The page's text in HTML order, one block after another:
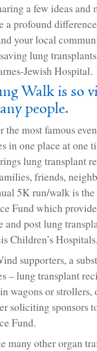
a few ideas and
a profound
your local
lung
Jewish Hospital.
Walk is so
people.
most famous
in one place at one
lung transplant
friends,
5K run/walk is
Fund which
and post lung
Children’s
supporters, a
– lung transplant
wagons or strollers,
soliciting sponsors
Fund.
other organ